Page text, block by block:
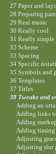
27 Paper and
28 Preparing
29 Real music
30 Really cool
31 Really simple
32 Scheme
33 Spacing
34 Specific
35 Symbols and
36 Templates
37 Titles
38 Tweaks and
Adding an
Adding links
Adding
Adding timing
Adjusting
Adjusting slur